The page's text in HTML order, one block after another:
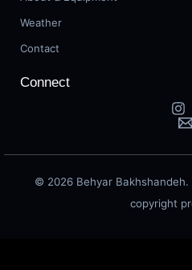
Weather
Contact
Connect
© 2026 Behyar
copyright